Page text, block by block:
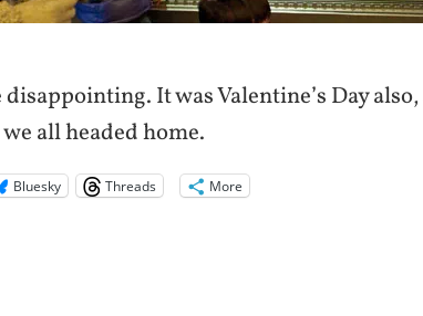
It was Valentine’s Day
all headed home.
Bluesky Threads More